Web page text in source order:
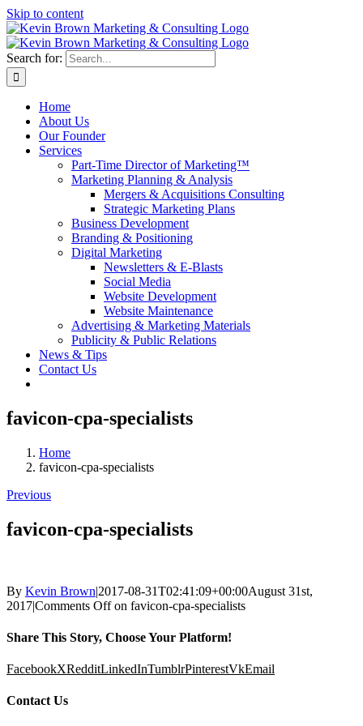
Skip to content
Search for:
Home
About Us
Our Founder
Services
Part-Time Director of Marketing™
Marketing Planning & Analysis
Mergers & Acquisitions Consulting
Strategic Marketing Plans
Business Development
Branding & Positioning
Digital Marketing
Newsletters & E-Blasts
Social Media
Website Development
Website Maintenance
Advertising & Marketing Materials
Publicity & Public Relations
News & Tips
Contact Us
favicon-cpa-specialists
Home
favicon-cpa-specialists
Previous
favicon-cpa-specialists
By Kevin Brown|2017-08-31T02:41:09+00:00August 31st,
2017|Comments Offon favicon-cpa-specialists
Share This Story, Choose Your Platform!
FacebookXRedditLinkedInTumblrPinterestVkEmail
Contact Us